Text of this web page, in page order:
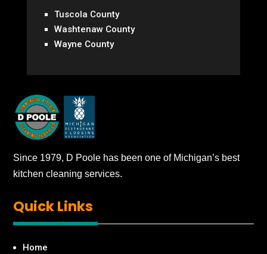
Tuscola County
Washtenaw County
Wayne County
Since 1979, D Poole has been one of Michigan’s best
kitchen cleaning services.
QuickLinks
Home